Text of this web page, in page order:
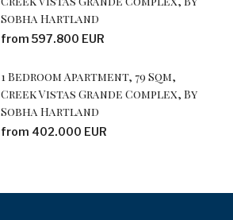
Sobha Hartland
from 597.800 EUR
1 Bedroom Apartment, 79 Sqm,
Creek Vistas Grande Complex, By
Sobha Hartland
from 402.000 EUR